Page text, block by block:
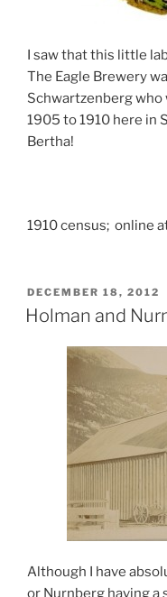
I saw that this little
The Eagle Brewery
Schwartzenberg who
1905 to 1910 here in
Bertha!
1910 census; online
POSTED
ON
DECEMBER 18, 2012
Holman and
Although I have
or Nurnberg having a